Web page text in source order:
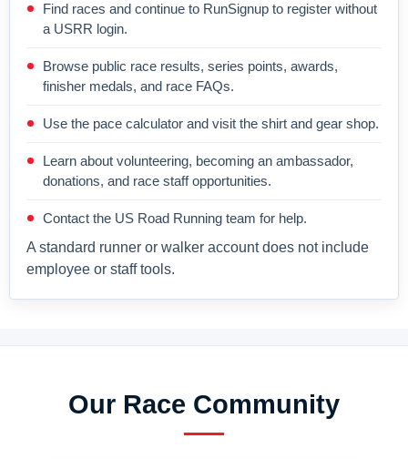
Find races and continue to RunSignup to register without
a USRR login.
Browse public race results, series points, awards,
finisher medals, and race FAQs.
Use the pace calculator and visit the shirt and gear shop.
Learn about volunteering, becoming an ambassador,
donations, and race staff opportunities.
Contact the US Road Running team for help.
A standard runner or walker account does not include
employee or staff tools.
Our Race Community